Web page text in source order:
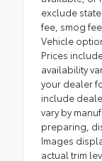
exclude
fee, smog
Vehicle
Prices
availability
your dealer
include
vary by
preparing,
Images
actual trim